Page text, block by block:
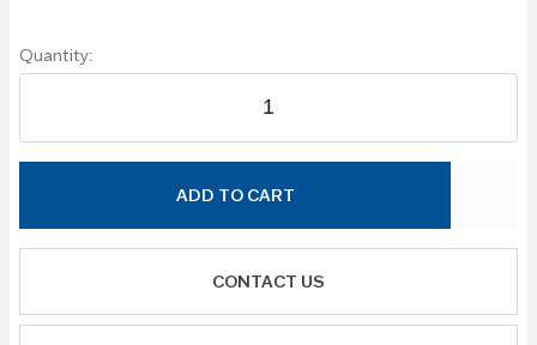
Quantity:
ADD TO CART
CONTACT US